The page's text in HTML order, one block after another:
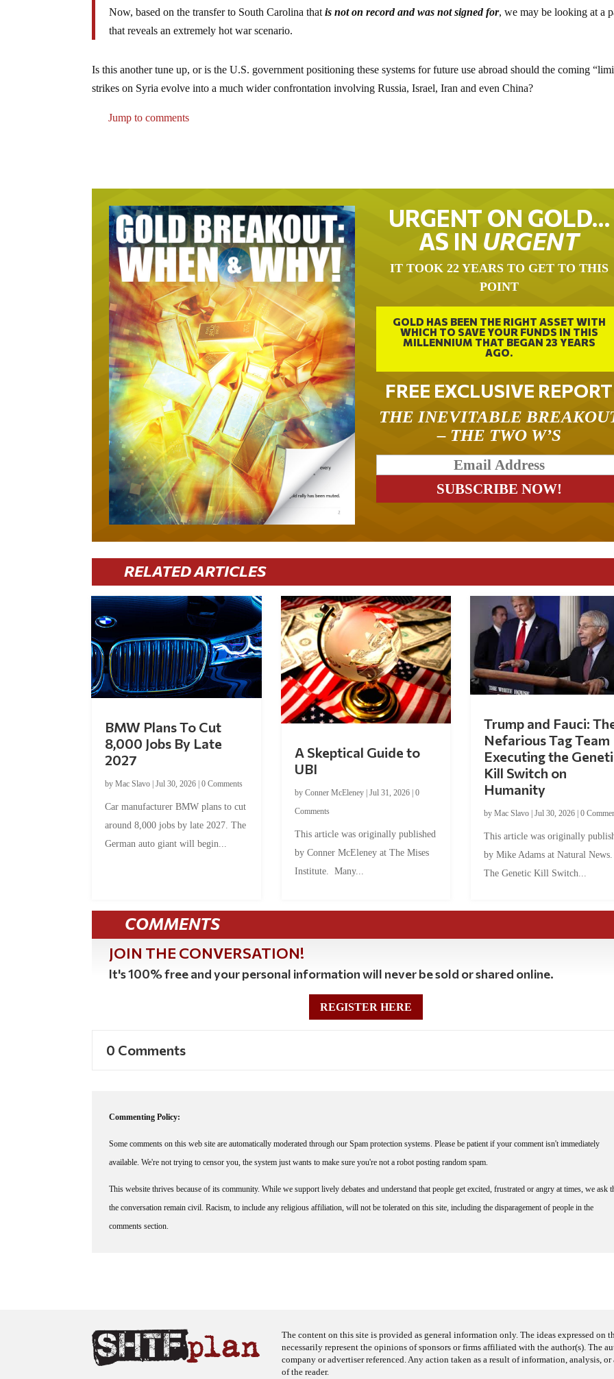
Now, based on the transfer to South Carolina that is not on record and was not signed for, we may be looking at a
that reveals an extremely hot war scenario.
Is this another tune up, or is the U.S. government positioning these systems for future use abroad should the coming
strikes on Syria evolve into a much wider confrontation involving Russia, Israel, Iran and even China?
Jump to comments
URGENT ON GOLD…
AS IN URGENT
IT TOOK 22 YEARS TO GET TO THIS
POINT
GOLD HAS BEEN THE RIGHT ASSET WITH
WHICH TO SAVE YOUR FUNDS IN THIS
MILLENNIUM THAT BEGAN 23 YEARS
AGO.
FREE EXCLUSIVE REPORT
THE INEVITABLE
– THE TWO W’S
RELATED ARTICLES
BMW Plans To Cut
8,000 Jobs By Late
2027
byMac Slavo |Jul 30, 2026 |0 Comments
Car manufacturer BMW plans to cut
around 8,000 jobs by late 2027. The
German auto giant will begin...
A Skeptical Guide to
UBI
by Conner McEleney| Jul 31, 2026| 0
Comments
This article was originally published
by Conner McEleney at The Mises
Institute. Many...
Trump and Fauci:
Nefarious Tag Team
Executing the
Kill Switch on
Humanity
by Mac Slavo| Jul 30, 2026| 0
This article was originally
by Mike Adams at Natural
The Genetic Kill Switch...
COMMENTS
JOIN THE CONVERSATION!
It's 100% free and your personal information will never be sold or shared online.
REGISTER HERE
0 Comments
Commenting Policy:
Some comments on this web site are automatically moderated through our Spam protection systems. Please be patient if your comment isn't immediately
available. We're not trying to censor you, the system just wants to make sure you're not a robot posting random spam.
This website thrives because of its community. While we support lively debates and understand that people get excited, frustrated or angry at times, we ask
the conversation remain civil. Racism, to include any religious affiliation, will not be tolerated on this site, including the disparagement of people in the
comments section.
The content on this site is provided as general information only. The ideas expressed on
necessarily represent the opinions of sponsors or firms affiliated with the author(s). The
company or advertiser referenced. Any action taken as a result of information, analysis,
of the reader.